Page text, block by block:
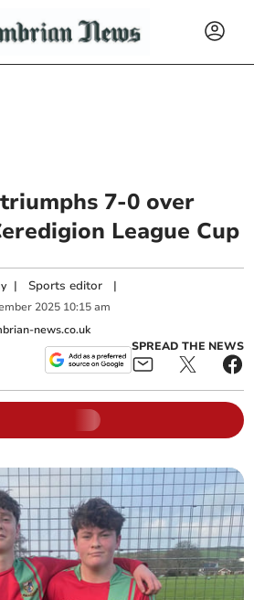
7-0 over
League Cup
| Sports editor |
2025 10:15 am
news.co.uk
SPREAD THE NEWS